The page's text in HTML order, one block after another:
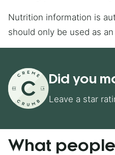
Nutrition information is automatically calculated, so
should only be used as
Did you
Leave a star
What